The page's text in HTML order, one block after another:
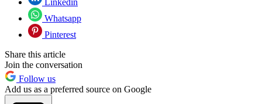
Whatsapp
Pinterest
Share this article
Join the conversation
Follow us
Add us as a preferred source on Google